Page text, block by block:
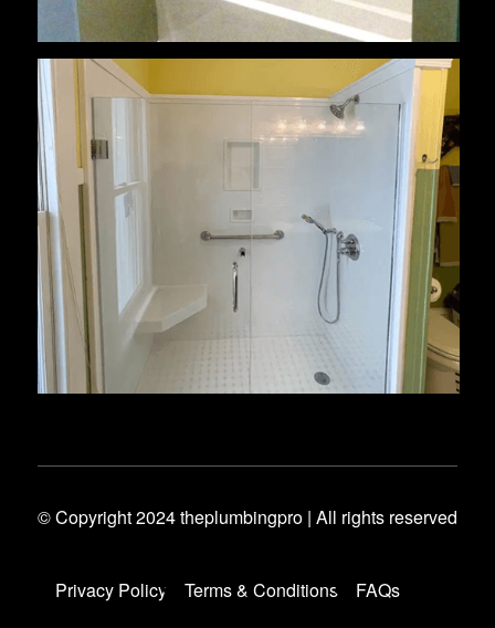
© Copyright 2024 theplumbingpro | All rights reserved
Privacy Policy Terms & Conditions FAQs